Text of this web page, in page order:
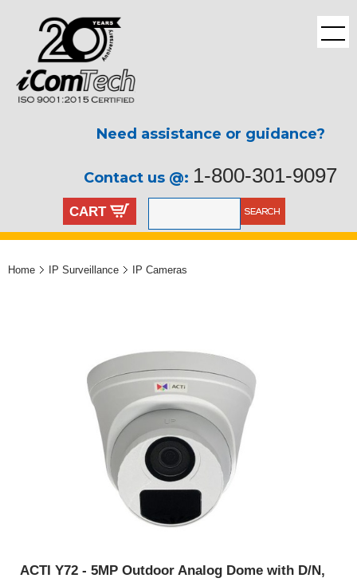
Need assistance or guidance?
Contact us @: 1-800-301-9097
CART
Home IP Surveillance IP Cameras
ACTI Y72 - 5MP Outdoor Analog Dome with D/N,